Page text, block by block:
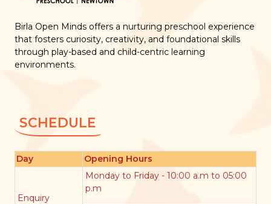
Birla Open Minds offers a nurturing preschool experience
that fosters curiosity, creativity, and foundational skills
through play-based and child-centric learning
environments.
SCHEDULE
Day Opening Hours
Enquiry
Monday to Friday - 10:00 a.m to 05:00
p.m